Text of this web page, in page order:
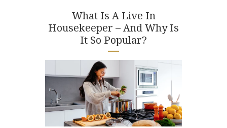
LIFESTYLE
CLIENTS & FAMILIES
CANDIDATES
ABOUT US
GET IN TOUCH
What Is A Live In
Housekeeper – And Why Is
It So Popular?